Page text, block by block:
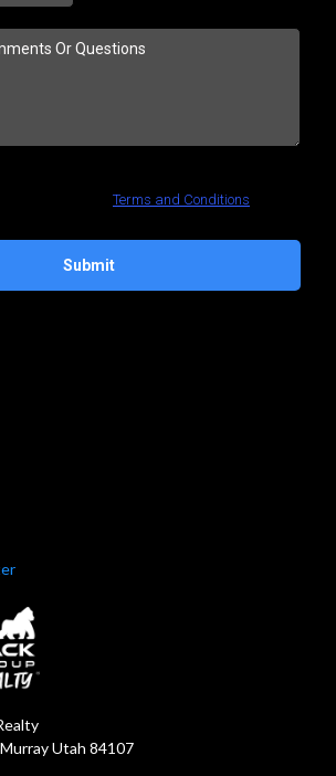
Terms and Conditions
Submit
Utah 84107